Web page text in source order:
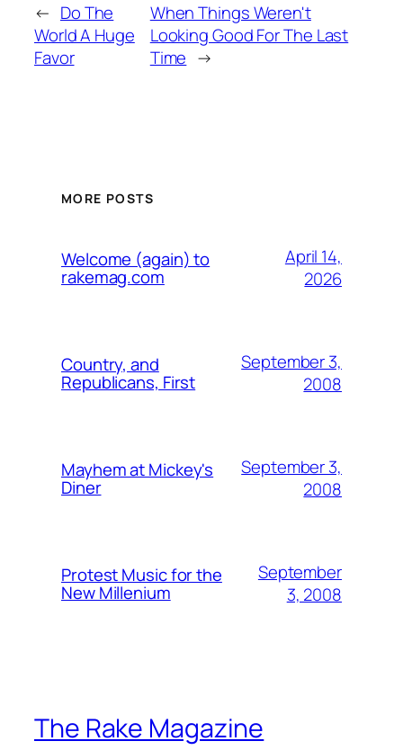
← Do The
World A Huge
Favor
When Things Weren't
Looking Good For The Last
Time →
MORE POSTS
Welcome (again) to
rakemag.com
April 14,
2026
Country, and
Republicans, First
September 3,
2008
Mayhem at Mickey's
Diner
September 3,
2008
Protest Music for the
New Millenium
September
3, 2008
The Rake Magazine